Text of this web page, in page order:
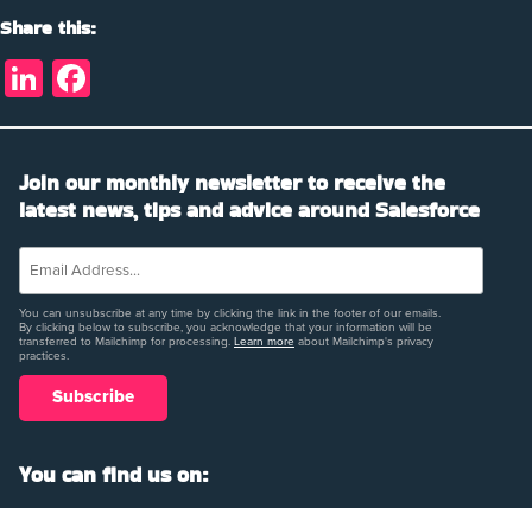
Share this:
LinkedIn
Join our monthly newsletter to receive the
latest news, tips and advice around Salesforce
You can unsubscribe at any time by clicking the link in the footer of our emails.
By clicking below to subscribe, you acknowledge that your information will be
transferred to Mailchimp for processing. Learn more about Mailchimp's privacy
practices.
You can find us on: